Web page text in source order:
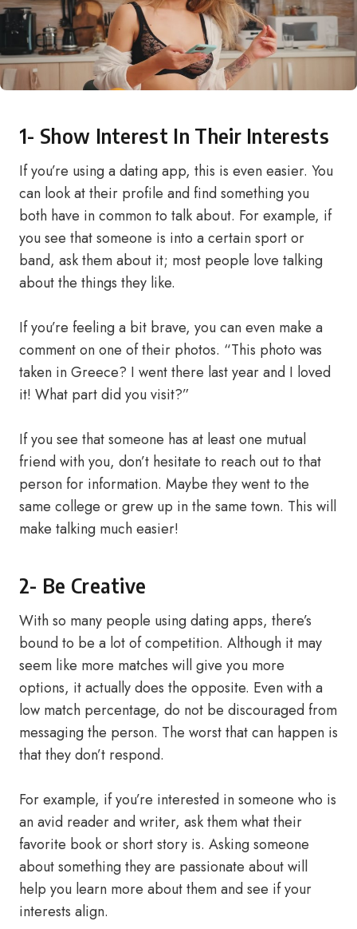
1- Show Interest In Their Interests
If you’re using a dating app, this is even easier. You
can look at their profile and find something you
both have in common to talk about. For example, if
you see that someone is into a certain sport or
band, ask them about it; most people love talking
about the things they like.
If you’re feeling a bit brave, you can even make a
comment on one of their photos. “This photo was
taken in Greece? I went there last year and I loved
it! What part did you visit?”
If you see that someone has at least one mutual
friend with you, don’t hesitate to reach out to that
person for information. Maybe they went to the
same college or grew up in the same town. This will
make talking much easier!
2- Be Creative
With so many people using dating apps, there’s
bound to be a lot of competition. Although it may
seem like more matches will give you more
options, it actually does the opposite. Even with a
low match percentage, do not be discouraged from
messaging the person. The worst that can happen is
that they don’t respond.
For example, if you’re interested in someone who is
an avid reader and writer, ask them what their
favorite book or short story is. Asking someone
about something they are passionate about will
help you learn more about them and see if your
interests align.